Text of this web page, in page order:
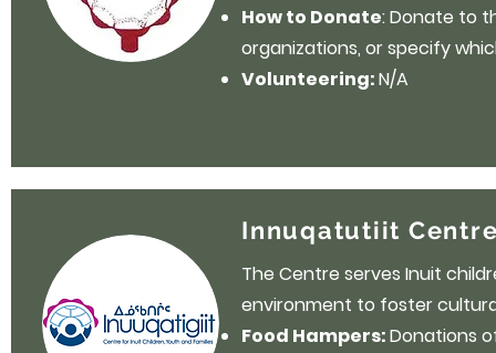
How to Donate: Donate to
organizations, or specify
Volunteering:N/A
Innuqatutiit
The Centre serves Inuit
environment to foster
Food Hampers:Donations